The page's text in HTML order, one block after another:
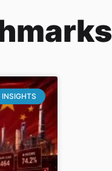
INSIGHTS